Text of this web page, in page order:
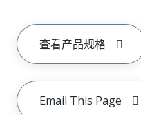
查看产品规格
Email This Page